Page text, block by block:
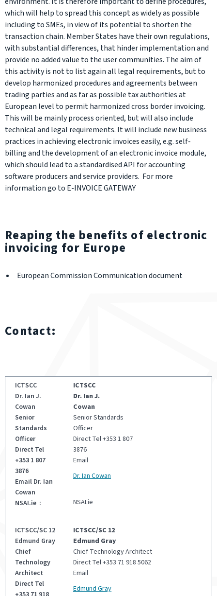
which will help to spread this concept as widely as possible
including to SMEs, in view of its potential to shorten the
transaction chain. Member States have their own regulations,
with substantial differences, that hinder implementation and
provide no added value to the user communities. The aim of
this activity is not to list again all legal requirements, but to
develop harmonized procedures and agreements between
trading parties and as far as possible tax authorities at
European level to permit harmonized cross border invoicing.
This will be mainly process oriented, but will also include
technical and legal requirements. It will include new business
practices in achieving electronic invoices easily, e.g. self-
billing and the development of an electronic invoice module,
which should lead to a standardised API for accounting
software producers and service providers. For more
information go to E-INVOICE GATEWAY
Reaping the benefits of electronic
invoicing for Europe
European Commission Communication document
Contact:
ICTSCC
Dr. Ian J.
Cowan
Senior Standards
Officer
Direct Tel +353 1 807
3876
Email
Dr. Ian Cowan
NSAI.ie
ICTSCC/SC 12
Edmund Gray
Chief Technology Architect
Direct Tel +353 71 918 5062
Email
Edmund Gray